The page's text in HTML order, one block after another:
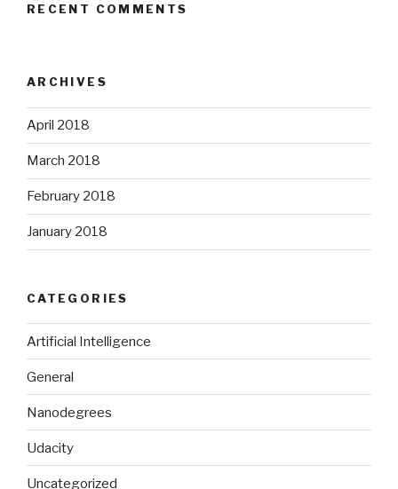
RECENT COMMENTS
ARCHIVES
April 2018
March 2018
February 2018
January 2018
CATEGORIES
Artificial Intelligence
General
Nanodegrees
Udacity
Uncategorized